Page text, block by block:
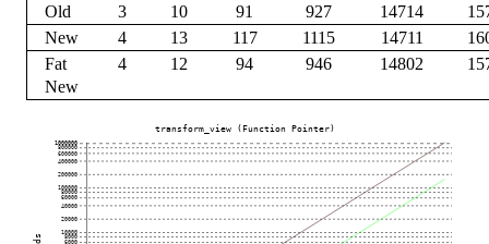
Old 3 10 91 927 14714
New
4 13 117 1115 14711
Fat
New
4 12 94 946 14802